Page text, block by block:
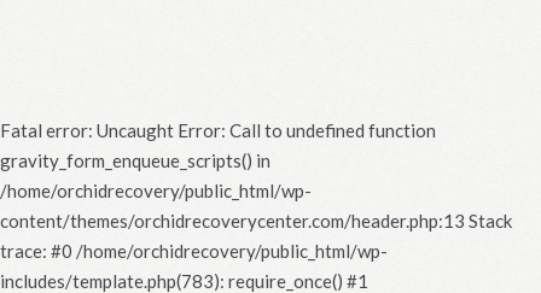
Fatal error: Uncaught Error: Call to undefined function
gravity_form_enqueue_scripts() in
/home/orchidrecovery/public_html/wp-
content/themes/orchidrecoverycenter.com/header.php:13 Stack
trace: #0 /home/orchidrecovery/public_html/wp-
includes/template.php(783): require_once() #1